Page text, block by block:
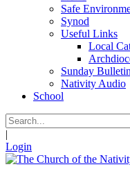
Safe
Synod
Useful Links
Local
Sunday Bulletin
Nativity Audio
School
|
Login